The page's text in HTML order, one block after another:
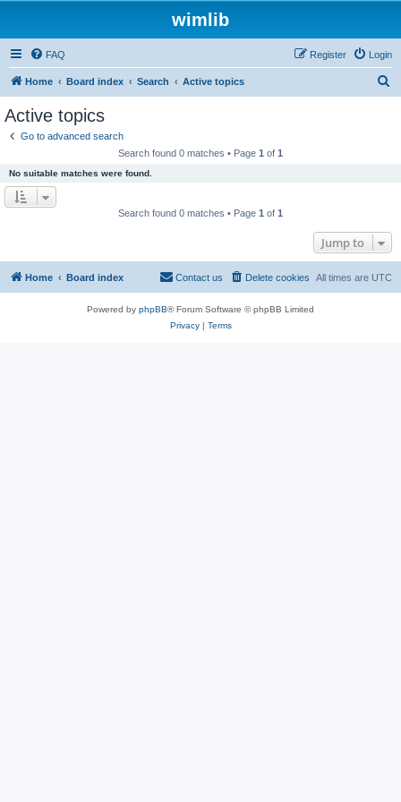
wimlib
FAQ Login
Register
Home Board index Search Active topics
Active topics
Go to advanced search
Search found 0 matches • Page 1 of 1
No suitable matches were found.
Search found 0 matches • Page 1 of 1
Jump to
Home Board index All times are UTC
Delete cookies
Contact us
Powered by phpBB® Forum Software © phpBB Limited
Privacy| Terms